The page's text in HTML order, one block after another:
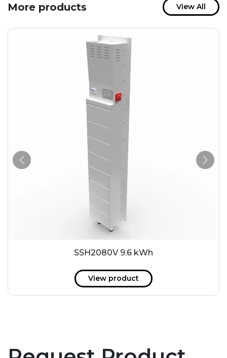
More products View All
SSH2080V 9.6 kWh
View product